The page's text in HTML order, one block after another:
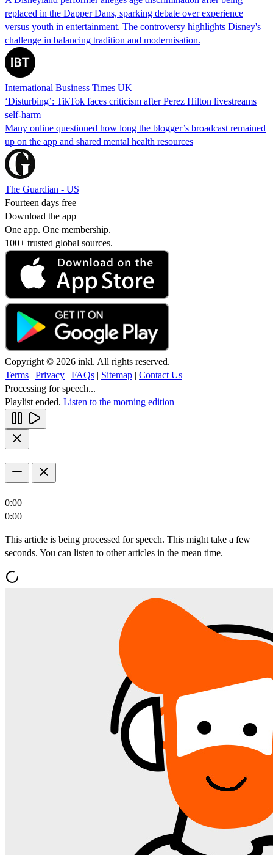
replaced in the Dapper Dans, sparking debate over experience
versus youth in entertainment. The controversy highlights Disney's
challenge in balancing tradition and modernisation.
International Business Times UK
‘Disturbing’: TikTok faces criticism after Perez Hilton livestreams
self-harm
Many online questioned how long the blogger’s broadcast remained
up on the app and shared mental health resources
The Guardian - US
Fourteen days free
Download the app
One app. One membership.
100+ trusted global sources.
Copyright © 2026 inkl. All rights reserved.
Terms | Privacy | FAQs | Sitemap | Contact Us
Processing for speech...
Playlist ended. Listen to the morning edition
0:00
0:00
This article is being processed for speech. This might take a few
seconds. You can listen to other articles in the mean time.